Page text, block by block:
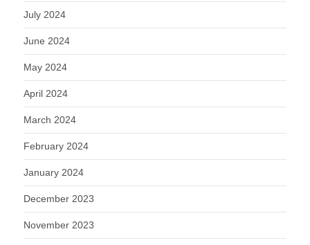
July 2024
June 2024
May 2024
April 2024
March 2024
February 2024
January 2024
December 2023
November 2023